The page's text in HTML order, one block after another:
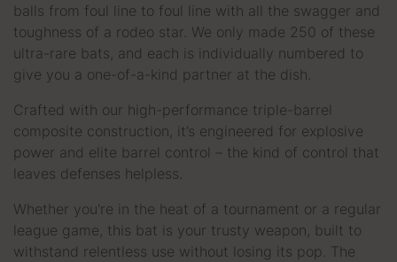
balls from foul line to foul line with all the swagger and
toughness of a rodeo star. We only made 250 of these
ultra-rare bats, and each is individually numbered to
give you a one-of-a-kind partner at the dish.
Crafted with our high-performance triple-barrel
composite construction, it’s engineered for explosive
power and elite barrel control – the kind of control that
leaves defenses helpless.
Whether you're in the heat of a tournament or a regular
league game, this bat is your trusty weapon, built to
withstand relentless use without losing its pop. The